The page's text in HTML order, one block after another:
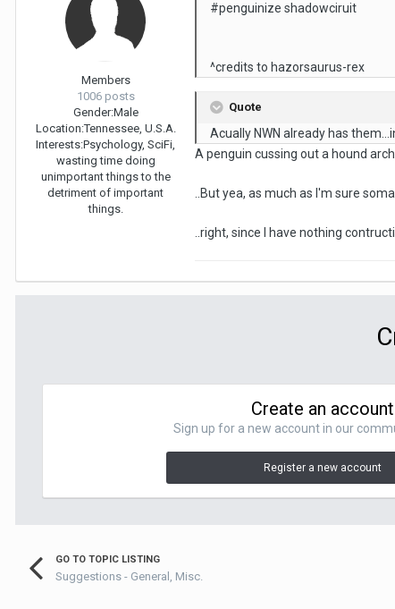
Members
1006 posts
Gender:Male
Location:Tennessee, U.S.A.
Interests:Psychology, SciFi,
wasting time doing
unimportant things to the
detriment of important
things.
#penguinize shadowciruit
^credits to hazorsaurus-rex
Quote
Acually NWN already has
A penguin cussing out a hound
..But yea, as much as I'm sure
..right, since I have nothing
Create an account
Sign up for a new account in our
Register a new account
GO TO TOPIC LISTING
Suggestions - General, Misc.